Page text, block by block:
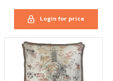
Login for price